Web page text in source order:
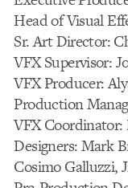
Head of Visual
Sr. Art Director:
VFX Supervisor:
VFX Producer:
Production
VFX Coordinator:
Designers: Mark
Cosimo Galluzzi,